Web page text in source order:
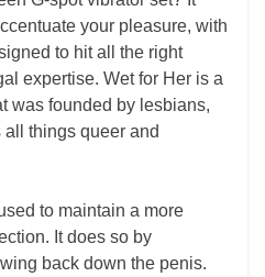
your pleasure, with
to hit all the right
expertise. Wet for Her is a
was founded by lesbians,
things queer and
to maintain a more
It does so by
back down the penis.